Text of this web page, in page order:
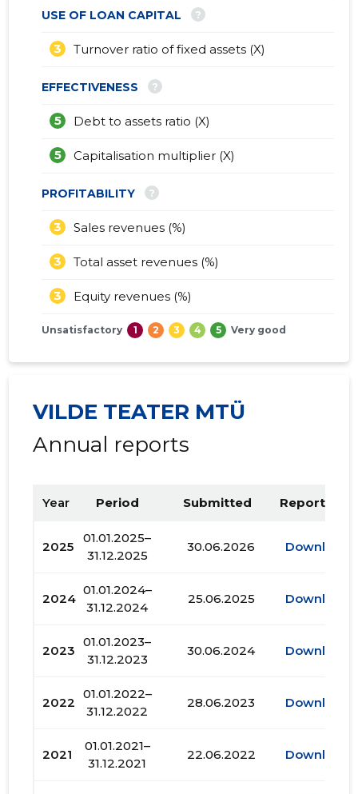
USE OF LOAN CAPITAL ?
Turnover ratio of fixed assets (X)
3
EFFECTIVENESS ?
Debt to assets ratio (X)
5
Capitalisation multiplier (X)
5
PROFITABILITY ?
Sales revenues (%)
3
Total asset revenues (%)
3
Equity revenues (%)
3
Unsatisfactory 1 2 3 4 5 Very good
VILDE TEATER MTÜ
Annual reports
Year Period Submitted Report PDF
2025
01.01.2025–
31.12.2025
30.06.2026 Download
2024
01.01.2024–
31.12.2024
25.06.2025 Download
2023
01.01.2023–
31.12.2023
30.06.2024 Download
2022
01.01.2022–
31.12.2022
28.06.2023 Download
2021
01.01.2021–
31.12.2021
22.06.2022 Download